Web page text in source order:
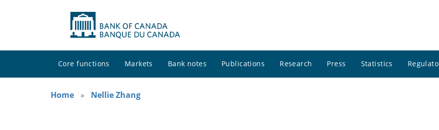
Core functions Markets Bank notes Publications Research Press Statistics
Home
Nellie Zhang